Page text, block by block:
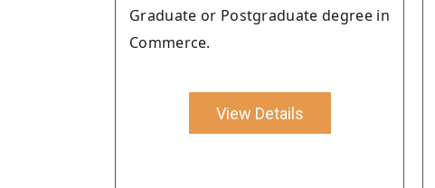
Graduate or Postgraduate degree in
Commerce.
View Details